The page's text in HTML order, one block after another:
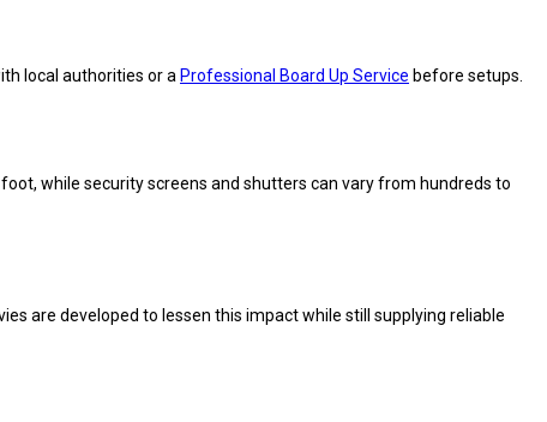
local authorities or a Professional Board Up Service before setups.
while security screens and shutters can vary from hundreds to
are developed to lessen this impact while still supplying reliable